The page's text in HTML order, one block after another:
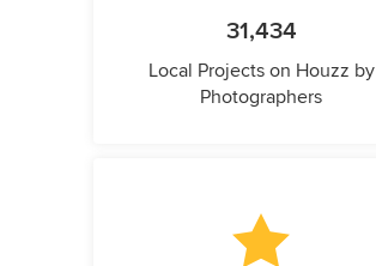
31,434
Local Projects on Houzz by
Photographers